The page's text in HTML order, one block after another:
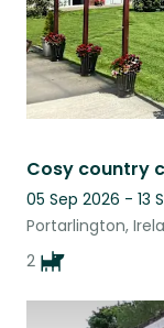
Cosy country
05 Sep 2026 - 13
Portarlington,
2